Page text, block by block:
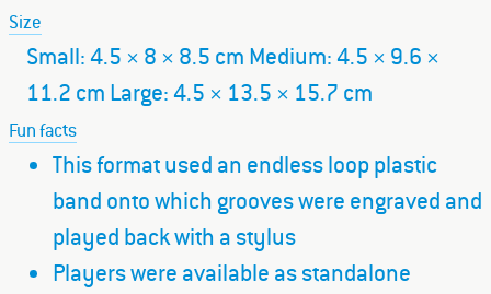
Size
Small: 4.5 × 8 × 8.5 cm Medium: 4.5 × 9.6 ×
11.2 cm Large: 4.5 × 13.5 × 15.7 cm
Fun facts
This format used an endless loop plastic
band onto which grooves were engraved and
played back with a stylus
Players were available as standalone